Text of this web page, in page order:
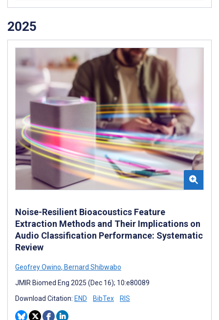
2025
Noise-Resilient Bioacoustics Feature
Extraction Methods and Their Implications on
Audio Classification Performance: Systematic
Review
Geofrey Owino, Bernard Shibwabo
JMIR Biomed Eng 2025 (Dec 16); 10:e80089
Download Citation: END BibTex RIS